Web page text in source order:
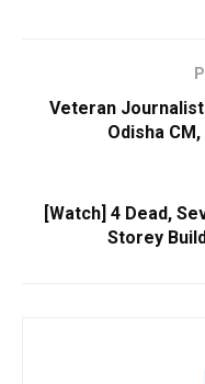
Veteran
Odisha
[Watch] 4 Dead,
Storey